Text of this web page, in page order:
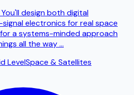
design both digital
signal electronics for real space
a systems-minded approach
all the way...
LevelSpace & Satellites